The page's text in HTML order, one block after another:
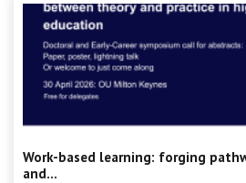
Work-based learning: forging
and...